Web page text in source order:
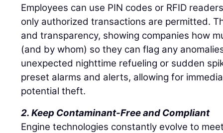
Employees can use PIN codes or RFID
only authorized transactions are permitted.
and transparency, showing companies how
(and by whom) so they can flag any
unexpected nighttime refueling or sudden
preset alarms and alerts, allowing for
potential theft.
2. Keep Contaminant-Free and Compliant
Engine technologies constantly evolve to